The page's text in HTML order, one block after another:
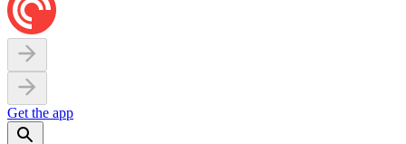
Get the app